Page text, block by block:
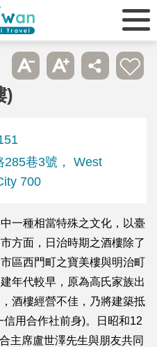
)
285巷3號， West
700
一種相當特殊之文化，以臺
方面，日治時期之酒樓除了
區西門町之寶美樓與明治町
年代較早，原為高氏家族出
酒樓經營不佳，乃將建築抵
用合作社前身)。日昭和12
主席盧世澤先生與朋友共同